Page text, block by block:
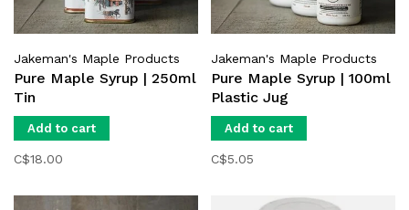
Jakeman's Maple Products
Pure Maple Syrup | 250ml
Tin
Add to cart
C$18.00
Jakeman's Maple Products
Pure Maple Syrup | 100ml
Plastic Jug
Add to cart
C$5.05